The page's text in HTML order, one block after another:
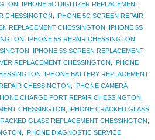
IPHONE 5C DIGITIZER REPLACEMENT
CHESSINGTON
IPHONE 5C SCREEN REPAIR
REPLACEMENT CHESSINGTON
IPHONE 5S
IPHONE 5S REPAIR CHESSINGTON
IPHONE 5S SCREEN REPLACEMENT
REPLACEMENT CHESSINGTON
IPHONE
IPHONE BATTERY REPLACEMENT
CHESSINGTON
IPHONE CAMERA
CHARGE PORT REPAIR CHESSINGTON
CHESSINGTON
IPHONE CRACKED GLASS
GLASS REPLACEMENT CHESSINGTON
IPHONE DIAGNOSTIC SERVICE